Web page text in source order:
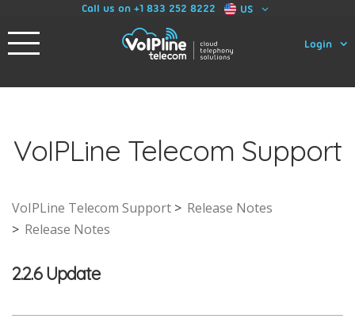
Call us on +1 833 252 8222 US
Login
VoIPLine Telecom Support
VoIPLine Telecom Support
Release Notes
Release Notes
2.2.6 Update